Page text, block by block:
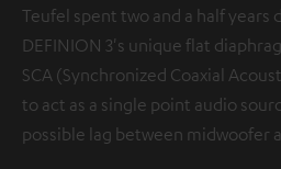
Teufel spent two and a half years
DEFINION 3's unique flat
SCA (Synchronized Coaxial
to act as a single point audio
possible lag between midwoofer